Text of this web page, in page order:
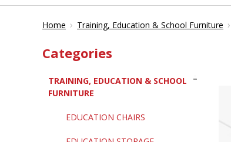
Home › Training, Education & School Furniture ›
Categories
TRAINING, EDUCATION & SCHOOL
FURNITURE
EDUCATION CHAIRS